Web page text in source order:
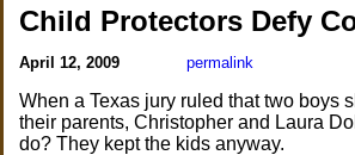
Child Protectors Defy
April 12, 2009 permalink
When a Texas jury ruled that two boys
their parents, Christopher and Laura
do? They kept the kids anyway.